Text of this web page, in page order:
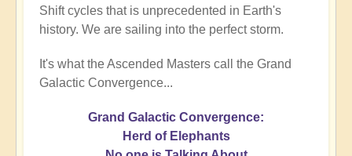
Shift cycles that is unprecedented in Earth's
history. We are sailing into the perfect storm.
It's what the Ascended Masters call the Grand
Galactic Convergence...
Grand Galactic Convergence:
Herd of Elephants